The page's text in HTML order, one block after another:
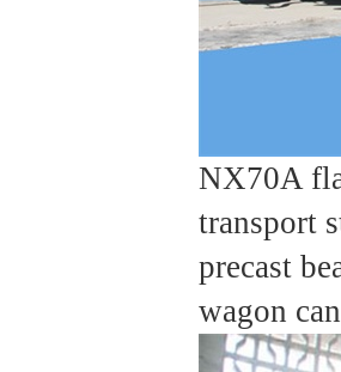
NX70A
transport
precast
wagon